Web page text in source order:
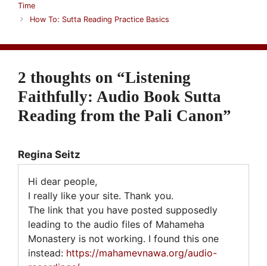
Time
How To: Sutta Reading Practice Basics
2 thoughts on “Listening
Faithfully: Audio Book Sutta
Reading from the Pali Canon”
Regina Seitz
Hi dear people,
I really like your site. Thank you.
The link that you have posted supposedly
leading to the audio files of Mahameha
Monastery is not working. I found this one
instead: https://mahamevnawa.org/audio-